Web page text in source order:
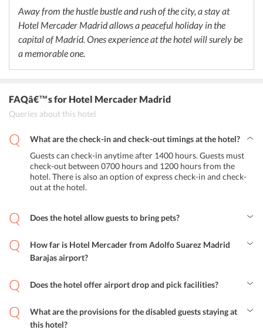
Away from the hustle bustle and rush of the city, a stay at
Hotel Mercader Madrid allows a peaceful holiday in the
capital of Madrid. Ones experience at the hotel will surely be
a memorable one.
FAQâ€™sfor Hotel Mercader Madrid
Queries about this hotel
What are the check-in and check-out timings at the hotel?
Guests can check-in anytime after 1400 hours. Guests must
check-out between 0700 hours and 1200 hours from the
hotel. There is also an option of express check-in and check-
out at the hotel.
Does the hotel allow guests to bring pets?
to make a request for the same. Additional charges may apply.
How far is Hotel Mercader from Adolfo Suarez Madrid
Barajas airport?
Suarez Madrid Barajas airport.
Does the hotel offer airport drop and pick facilities?
from the hotel. Guests can avail the airport shuttle service offered
by the hotel by paying additional payments.
What are the provisions for the disabled guests staying at
this hotel?